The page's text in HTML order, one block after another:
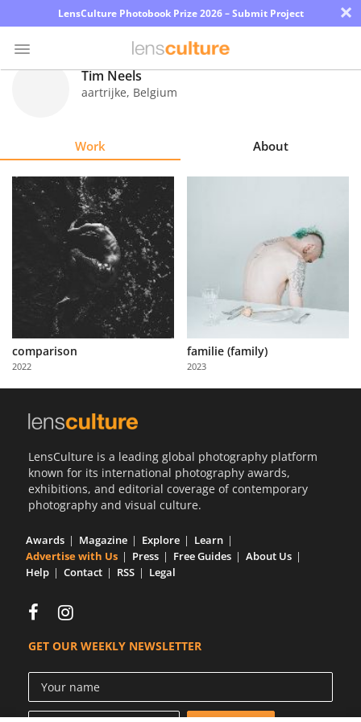
LensCulture Photobook Prize 2026 – Submit Project ×
Explore
Partner
with
Us
Tim Neels
aartrijke, Belgium
Work About
comparison
2022
familie (family)
2023
LensCulture is a leading global photography platform
known for its international photography awards,
exhibitions, and editorial coverage of contemporary
photography and visual culture.
Awards Magazine Explore
Learn
Advertise with Us
Press Free Guides
About Us
Help
Contact RSS Legal
GET OUR WEEKLY NEWSLETTER